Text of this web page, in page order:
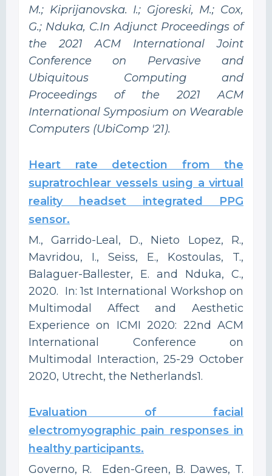
M.; Kiprijanovska. I.; Gjoreski, M.; Cox,
G.; Nduka, C.In Adjunct Proceedings of
the 2021 ACM International Joint
Conference on Pervasive and
Ubiquitous Computing and
Proceedings of the 2021 ACM
International Symposium on Wearable
Computers (UbiComp '21).
Heart rate detection from the
supratrochlear vessels using a virtual
reality headset integrated PPG
sensor.
M., Garrido-Leal, D., Nieto Lopez, R.,
Mavridou, I., Seiss, E., Kostoulas, T.,
Balaguer-Ballester, E. and Nduka, C.,
2020. In: 1st International Workshop on
Multimodal Affect and Aesthetic
Experience on ICMI 2020: 22nd ACM
International Conference on
Multimodal Interaction, 25-29 October
2020, Utrecht, the Netherlands1.
Evaluation of facial
electromyographic pain responses in
healthy participants.
Governo, R. Eden-Green, B. Dawes, T.